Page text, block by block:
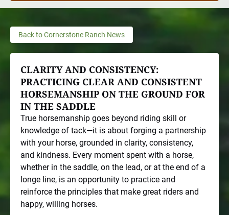
Back to Cornerstone Ranch News
CLARITY AND CONSISTENCY:
PRACTICING CLEAR AND CONSISTENT
HORSEMANSHIP ON THE GROUND FOR
IN THE SADDLE
True horsemanship goes beyond riding skill or
knowledge of tack—it is about forging a partnership
with your horse, grounded in clarity, consistency,
and kindness. Every moment spent with a horse,
whether in the saddle, on the lead, or at the end of a
longe line, is an opportunity to practice and
reinforce the principles that make great riders and
happy, willing horses.